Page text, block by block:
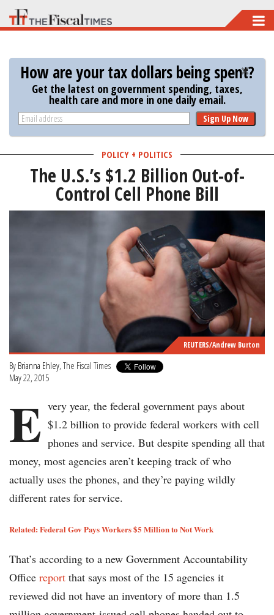
Skip
to
main
content
How are your tax dollars being spent?
Get the latest on government spending, taxes,
health care and more in one daily email.
Sign Up Now
POLICY + POLITICS
The U.S.’s $1.2 Billion Out-of-
Control Cell Phone Bill
REUTERS/Andrew Burton
By Brianna Ehley, The Fiscal Times
May 22, 2015
E very year, the federal government pays about
$1.2 billion to provide federal workers with cell
phones and service. But despite spending all that
money, most agencies aren’t keeping track of who
actually uses the phones, and they’re paying wildly
different rates for service.
Related: Federal Gov Pays Workers $5 Million to Not Work
That’s according to a new Government Accountability
Office report that says most of the 15 agencies it
reviewed did not have an inventory of more than 1.5